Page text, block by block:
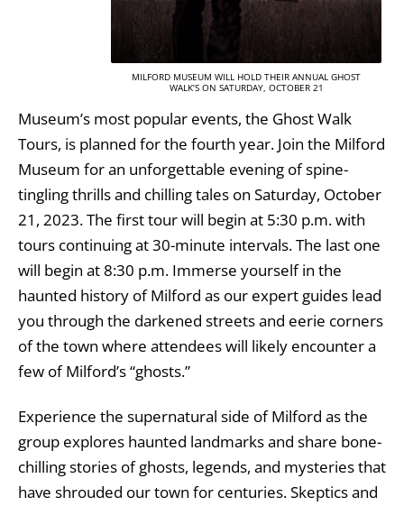
MILFORD MUSEUM WILL HOLD THEIR ANNUAL GHOST
WALK’S ON SATURDAY, OCTOBER 21
Museum’s most popular events, the Ghost Walk
Tours, is planned for the fourth year. Join the Milford
Museum for an unforgettable evening of spine-
tingling thrills and chilling tales on Saturday, October
21, 2023. The first tour will begin at 5:30 p.m. with
tours continuing at 30-minute intervals. The last one
will begin at 8:30 p.m. Immerse yourself in the
haunted history of Milford as our expert guides lead
you through the darkened streets and eerie corners
of the town where attendees will likely encounter a
few of Milford’s “ghosts.”
Experience the supernatural side of Milford as the
group explores haunted landmarks and share bone-
chilling stories of ghosts, legends, and mysteries that
have shrouded our town for centuries. Skeptics and